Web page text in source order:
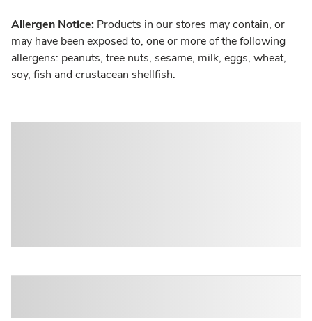
Allergen Notice: Products in our stores may contain, or
may have been exposed to, one or more of the following
allergens: peanuts, tree nuts, sesame, milk, eggs, wheat,
soy, fish and crustacean shellfish.